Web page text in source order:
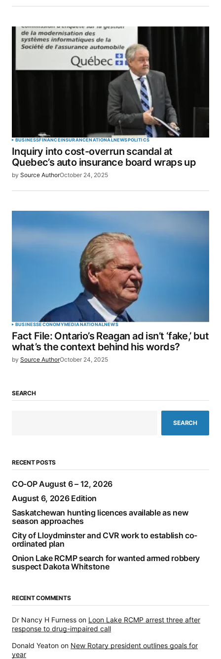
BUSINESSFINANCEINSURANCENATIONALNEWSPOLITICS
Inquiry into cost-overrun scandal at
Quebec’s auto insurance board wraps up
by Source AuthorOctober 24, 2025
BUSINESSECONOMYMEDIANATIONALNEWS
Fact File: Ontario’s Reagan ad isn’t ‘fake,’ but
what’s the context behind his words?
by Source AuthorOctober 24, 2025
SEARCH
SEARCH
RECENT POSTS
CO-OP August 6 – 12, 2026
August 6, 2026 Edition
Saskatchewan hunting licences available as new
season approaches
City of Lloydminster and CVR work to establish co-
ordinated plan
Onion Lake RCMP search for wanted armed robbery
suspect Dakota Whitstone
RECENT COMMENTS
Dr Nancy H Furness on Loon Lake RCMP arrest three after
response to drug-impaired call
Donald Yeaton on New Rotary president outlines goals for
year